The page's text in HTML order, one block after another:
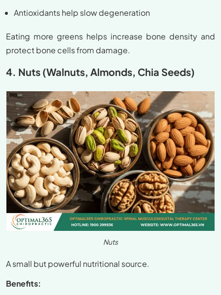
Antioxidants help slow degeneration
Eating more greens helps increase bone density and
protect bone cells from damage.
4. Nuts (Walnuts, Almonds, Chia Seeds)
Nuts
A small but powerful nutritional source.
Benefits: